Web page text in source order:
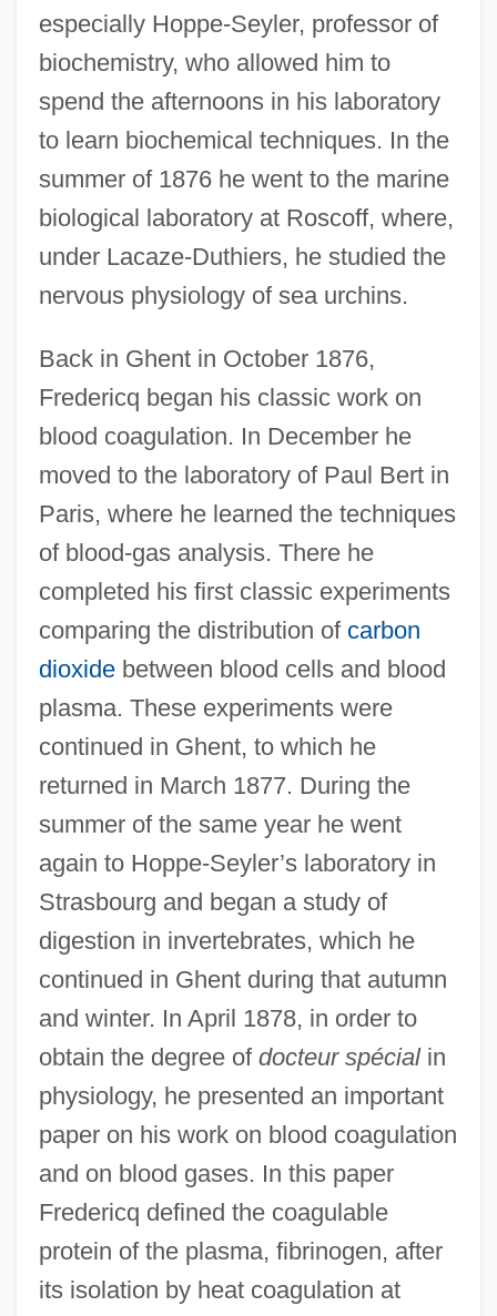
especially Hoppe-Seyler, professor of
biochemistry, who allowed him to
spend the afternoons in his laboratory
to learn biochemical techniques. In the
summer of 1876 he went to the marine
biological laboratory at Roscoff, where,
under Lacaze-Duthiers, he studied the
nervous physiology of sea urchins.
Back in Ghent in October 1876,
Fredericq began his classic work on
blood coagulation. In December he
moved to the laboratory of Paul Bert in
Paris, where he learned the techniques
of blood-gas analysis. There he
completed his first classic experiments
comparing the distribution of carbon
dioxidebetween blood cells and blood
plasma. These experiments were
continued in Ghent, to which he
returned in March 1877. During the
summer of the same year he went
again to Hoppe-Seyler’s laboratory in
Strasbourg and began a study of
digestion in invertebrates, which he
continued in Ghent during that autumn
and winter. In April 1878, in order to
obtain the degree of docteur spécialin
physiology, he presented an important
paper on his work on blood coagulation
and on blood gases. In this paper
Fredericq defined the coagulable
protein of the plasma, fibrinogen, after
its isolation by heat coagulation at